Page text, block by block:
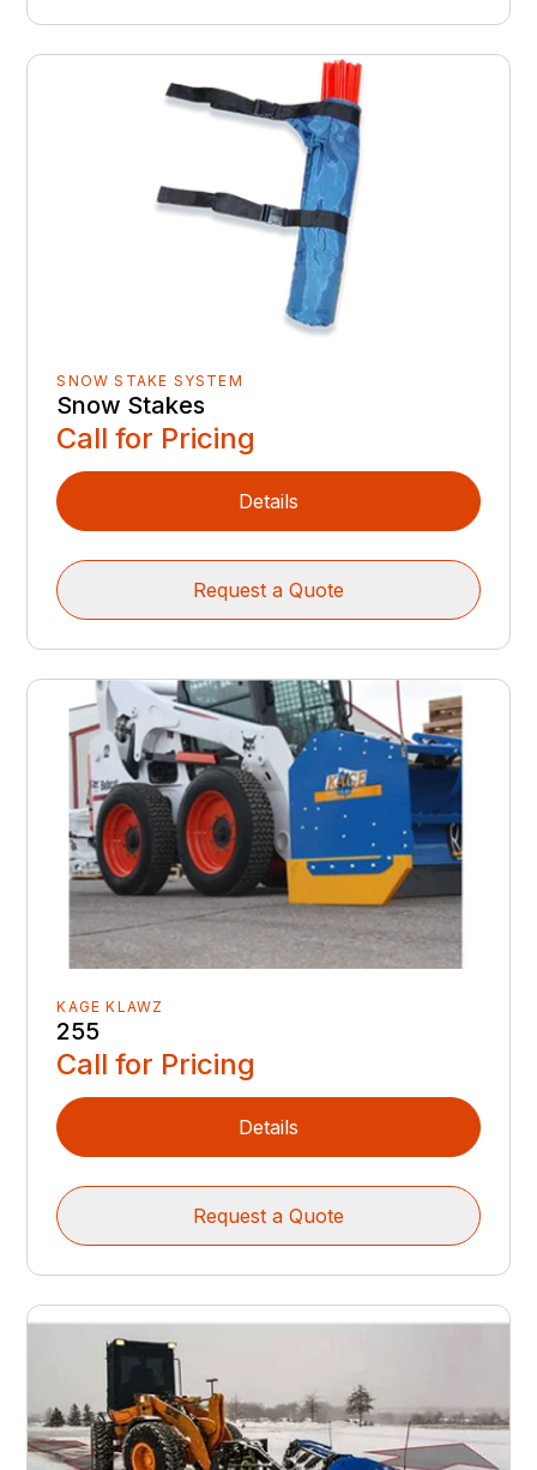
SNOW STAKE SYSTEM
Snow Stakes
Call for Pricing
Details
Request a Quote
KAGE KLAWZ
255
Call for Pricing
Details
Request a Quote